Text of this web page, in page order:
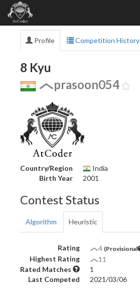
Profile Competition History
8 Kyu
prasoon054
Country/Region
India
Birth Year
2001
Contest Status
Algorithm Heuristic
Rating 4 (Provisional
Highest Rating
11
Rated Matches
1
Last Competed
2021/03/06